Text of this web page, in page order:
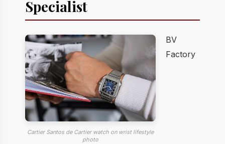
Specialist
Cartier Santos de Cartier watch on wrist lifestyle
photo
BV
Factory